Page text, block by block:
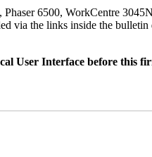
Phaser 6500, WorkCentre
via the links inside the
User Interface before this